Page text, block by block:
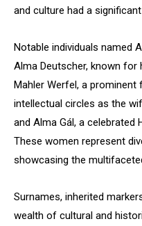
and culture had a
Notable individuals named
Alma Deutscher, known
Mahler Werfel, a
intellectual circles as the
and Alma Gál, a celebrated
These women represent
showcasing the
Surnames, inherited
wealth of cultural and